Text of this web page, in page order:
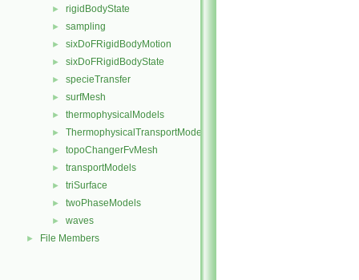
► rigidBodyState
► sampling
► sixDoFRigidBodyMotion
► sixDoFRigidBodyState
► specieTransfer
► surfMesh
► thermophysicalModels
► ThermophysicalTransportModels
► topoChangerFvMesh
► transportModels
► triSurface
► twoPhaseModels
► waves
► File Members